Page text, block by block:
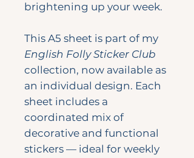
brightening up your week.
This A5 sheet is part of my
English Folly Sticker Club
collection, now available as
an individual design. Each
sheet includes a
coordinated mix of
decorative and functional
stickers — ideal for weekly